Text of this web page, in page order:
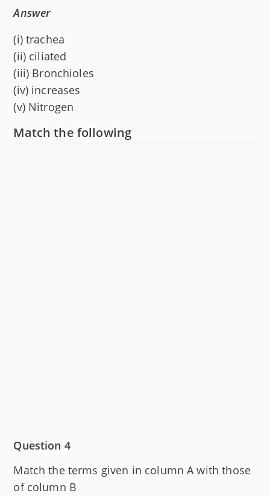
Answer
(i) trachea
(ii) ciliated
(iii) Bronchioles
(iv) increases
(v) Nitrogen
Match the following
Question 4
Match the terms given in column A with those
of column B